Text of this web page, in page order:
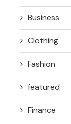
Business
Clothing
Fashion
featured
Finance